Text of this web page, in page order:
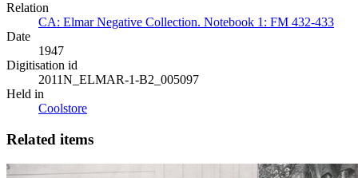
Relation
CA: Elmar Negative Collection. Notebook 1: FM 432-433
Date
1947
Digitisation id
2011N_ELMAR-1-B2_005097
Held in
Coolstore
Related items